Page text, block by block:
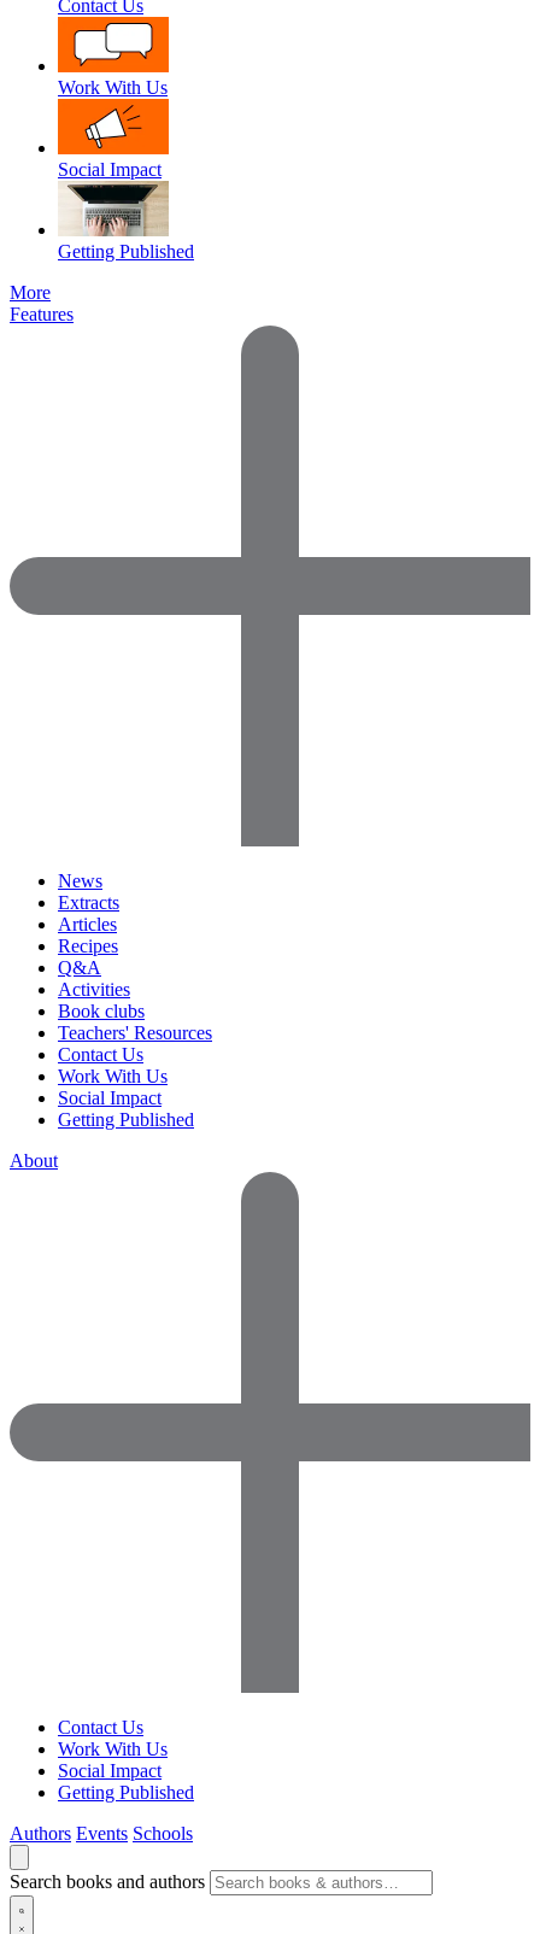
Contact Us
Work With Us
Social Impact
Getting Published
More
Features
News
Extracts
Articles
Recipes
Q&A
Activities
Book clubs
Teachers' Resources
Contact Us
Work With Us
Social Impact
Getting Published
About
Contact Us
Work With Us
Social Impact
Getting Published
Authors Events Schools
Search books and authors